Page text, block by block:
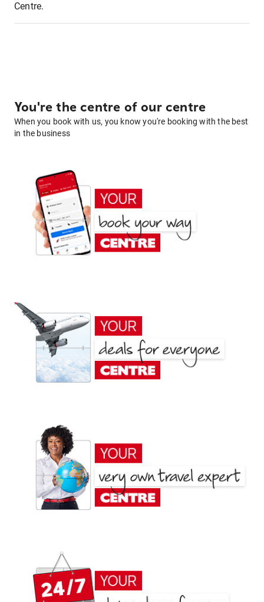
Centre.
You're the centre of our centre
When you book with us, you know you're booking with the best
in the business